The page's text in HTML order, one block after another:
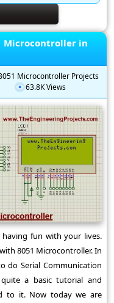
Microcontroller in
Microcontroller Projects
63.8K Views
fun with your lives.
8051 Microcontroller. In
do Serial Communication
a basic tutorial and
to it. Now today we are